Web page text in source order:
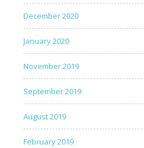
December 2020
January 2020
November 2019
September 2019
August 2019
February 2019